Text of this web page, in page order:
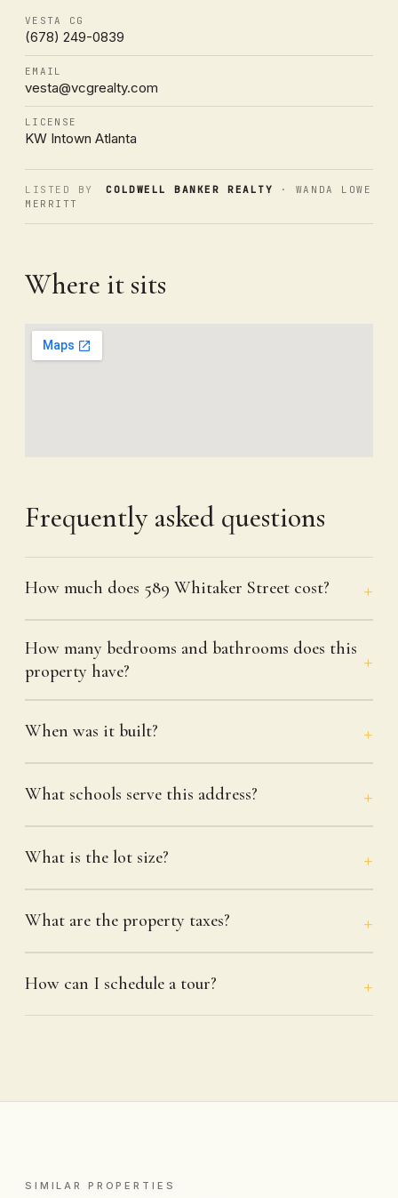
VESTA CG
(678) 249-0839
EMAIL
vesta@vcgrealty.com
LICENSE
KW Intown Atlanta
LISTED BY COLDWELL BANKER REALTY · WANDA LOWE
MERRITT
Where it sits
Frequently asked questions
How much does 589 Whitaker Street cost?
How many bedrooms and bathrooms does this
property have?
When was it built?
What schools serve this address?
What is the lot size?
What are the property taxes?
How can I schedule a tour?
SIMILAR PROPERTIES